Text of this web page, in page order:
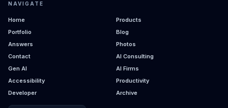
NAVIGATE
Home
Products
Portfolio
Blog
Answers
Photos
Contact
AI Consulting
Gen AI
AI Firms
Accessibility
Productivity
Developer
Archive